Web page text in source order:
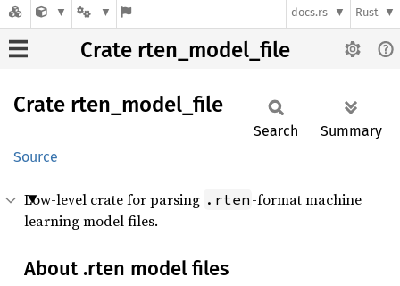
docs.rs Rust
Crate rten_model_file
Crate rten_ model_ file
Source
Search Summary
Low-level crate for parsing .rten -format machine
learning model files.
About .rten model files